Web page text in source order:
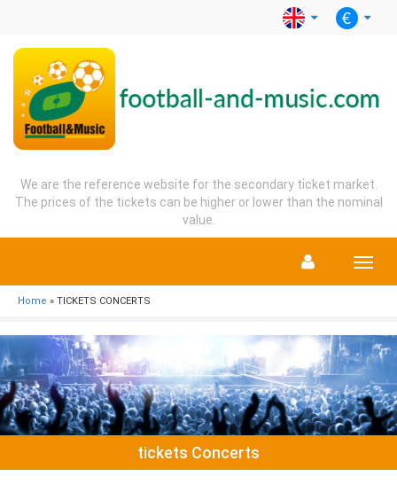
We are the reference website for the secondary ticket market.
The prices of the tickets can be higher or lower than the nominal
value.
Menu
Home » TICKETS CONCERTS
tickets Concerts